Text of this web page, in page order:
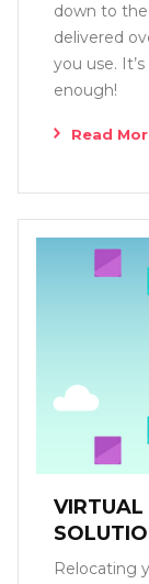
down to the
delivered
you use.
enough!
Read
VIRTUAL
Relocating